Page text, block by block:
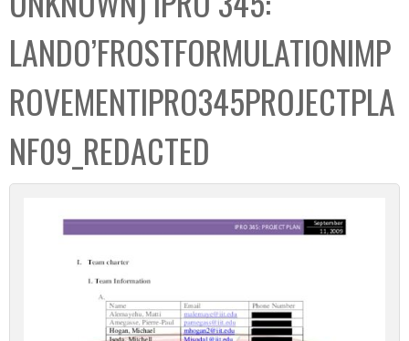
c
t
i
o
n
LANDO’FROSTFORMULATIONIMP
ROVEMENTIPRO345PROJECTPLA
NF09_REDACTED